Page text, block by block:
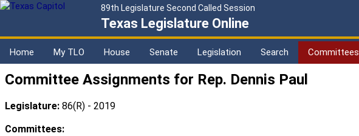
89th Legislature Second Called Session
Texas Legislature Online
Home My TLO House Senate Legislation Search Committees
Committee Assignments for Rep. Dennis Paul
Legislature: 86(R) - 2019
Committees: